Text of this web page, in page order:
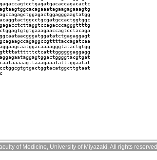
of Medicine, University of Miyazaki, All rights reserved